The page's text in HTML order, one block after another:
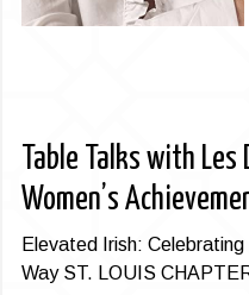
Table Talks with
Women’s
Elevated Irish:
Way ST. LOUIS